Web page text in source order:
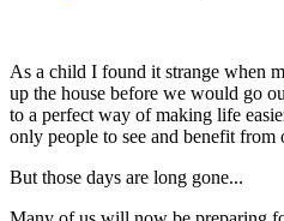
As a child I found it strange when
up the house before we would go
to a perfect way of making life
only people to see and benefit from
But those days are long gone...